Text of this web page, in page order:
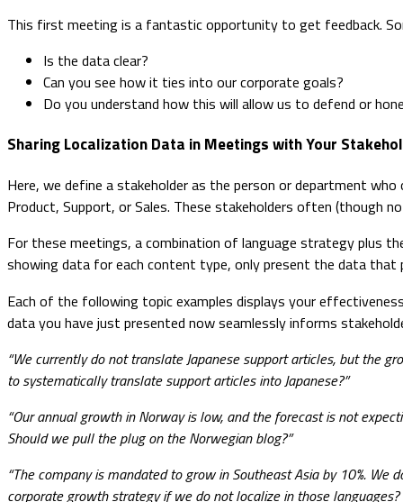
This first meeting is a fantastic opportunity to get feedback.
Is the data clear?
Can you see how it ties into our corporate goals?
Do you understand how this will allow us to defend or
Sharing Localization Data in Meetings with Your
Here, we define a stakeholder as the person or department
Product, Support, or Sales. These stakeholders often (though
For these meetings, a combination of language strategy plus
showing data for each content type, only present the data that
Each of the following topic examples displays your
data you have just presented now seamlessly informs
“We currently do not translate Japanese support articles, but the
to systematically translate support articles into Japanese?”
“Our annual growth in Norway is low, and the forecast is not
Should we pull the plug on the Norwegian blog?”
“The company is mandated to grow in Southeast Asia by 10%.
corporate growth strategy if we do not localize in those